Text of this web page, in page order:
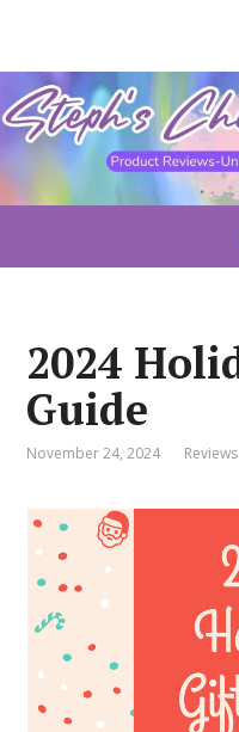
2024
Guide
November 24, 2024 Reviews